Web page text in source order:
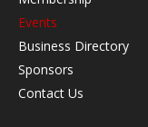
Events
Business Directory
Sponsors
Contact Us